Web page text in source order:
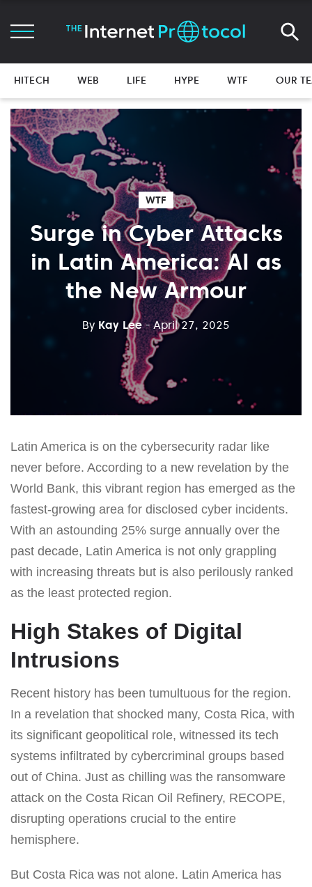
HITECH WEB LIFE HYPE WTF OUR
WTF
Surge in Cyber Attacks
in Latin America: AI as
the New Armour
By Kay Lee - April 27, 2025
Latin America is on the cybersecurity radar like
never before. According to a new revelation by the
World Bank, this vibrant region has emerged as the
fastest-growing area for disclosed cyber incidents.
With an astounding 25% surge annually over the
past decade, Latin America is not only grappling
with increasing threats but is also perilously ranked
as the least protected region.
High Stakes of Digital
Intrusions
Recent history has been tumultuous for the region.
In a revelation that shocked many, Costa Rica, with
its significant geopolitical role, witnessed its tech
systems infiltrated by cybercriminal groups based
out of China. Just as chilling was the ransomware
attack on the Costa Rican Oil Refinery, RECOPE,
disrupting operations crucial to the entire
hemisphere.
But Costa Rica was not alone. Latin America has